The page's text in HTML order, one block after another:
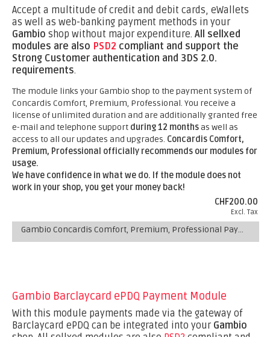
Accept a multitude of credit and debit cards, eWallets
as well as web-banking payment methods in your
Gambio shop without major expenditure. All sellxed
modules are also PSD2 compliant and support the
Strong Customer authentication and 3DS 2.0.
requirements.
The module links your Gambio shop to the payment system of
Concardis Comfort, Premium, Professional. You receive a
license of unlimited duration and are additionally granted free
e-mail and telephone support during 12 monthsas well as
access to all our updates and upgrades. Concardis Comfort,
Premium, Professional officially recommends our modules for
usage.
We have confidence in what we do. If the module does not
work in your shop, you get your money back!
CHF200.00
Excl. Tax
Gambio Concardis Comfort, Premium, Professional Payment Module
Gambio Barclaycard ePDQ Payment Module
With this module payments made via the gateway of
Barclaycard ePDQ can be integrated into your Gambio